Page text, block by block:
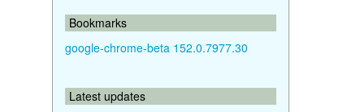
Bookmarks
google-chrome-beta 152.0.7977.30
Latest updates